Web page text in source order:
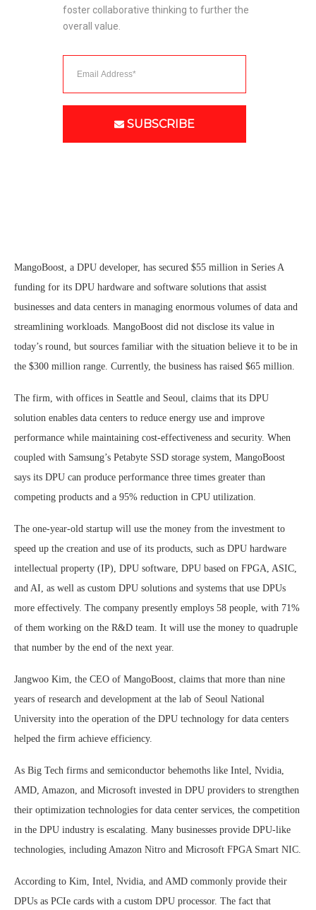
foster collaborative thinking to further the
overall value.
SUBSCRIBE
MangoBoost, a DPU developer, has secured $55 million in Series A
funding for its DPU hardware and software solutions that assist
businesses and data centers in managing enormous volumes of data and
streamlining workloads. MangoBoost did not disclose its value in
today’s round, but sources familiar with the situation believe it to be in
the $300 million range. Currently, the business has raised $65 million.
The firm, with offices in Seattle and Seoul, claims that its DPU
solution enables data centers to reduce energy use and improve
performance while maintaining cost-effectiveness and security. When
coupled with Samsung’s Petabyte SSD storage system, MangoBoost
says its DPU can produce performance three times greater than
competing products and a 95% reduction in CPU utilization.
The one-year-old startup will use the money from the investment to
speed up the creation and use of its products, such as DPU hardware
intellectual property (IP), DPU software, DPU based on FPGA, ASIC,
and AI, as well as custom DPU solutions and systems that use DPUs
more effectively. The company presently employs 58 people, with 71%
of them working on the R&D team. It will use the money to quadruple
that number by the end of the next year.
Jangwoo Kim, the CEO of MangoBoost, claims that more than nine
years of research and development at the lab of Seoul National
University into the operation of the DPU technology for data centers
helped the firm achieve efficiency.
As Big Tech firms and semiconductor behemoths like Intel, Nvidia,
AMD, Amazon, and Microsoft invested in DPU providers to strengthen
their optimization technologies for data center services, the competition
in the DPU industry is escalating. Many businesses provide DPU-like
technologies, including Amazon Nitro and Microsoft FPGA Smart NIC.
According to Kim, Intel, Nvidia, and AMD commonly provide their
DPUs as PCIe cards with a custom DPU processor. The fact that